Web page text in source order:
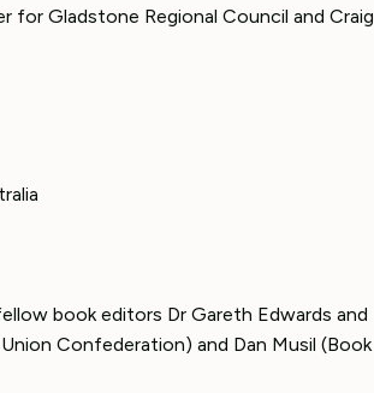
for Gladstone Regional Council and Craig
book editors Dr Gareth Edwards and
Confederation) and Dan Musil (Book